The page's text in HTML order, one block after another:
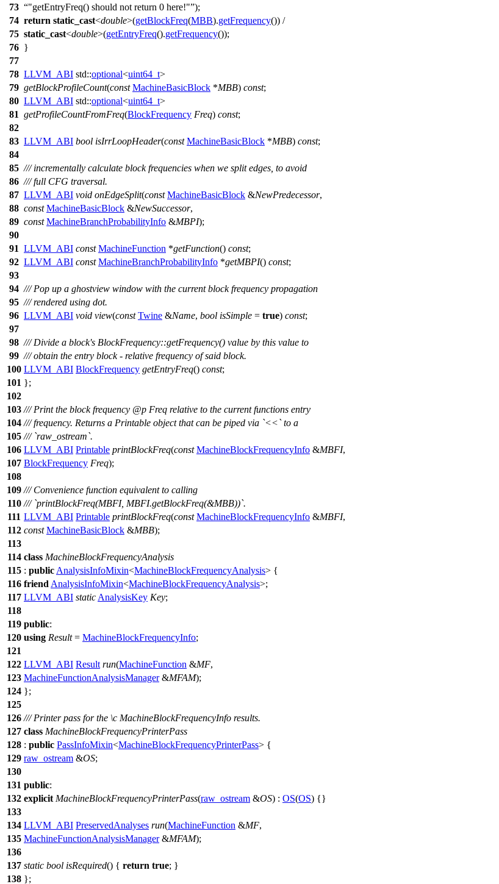
73
"getEntryFreq() should not return 0 here!" );
74 return static_cast<double>(getBlockFreq(MBB).getFrequency()) /
75 static_cast<double>(getEntryFreq().getFrequency());
76 }
77
78 LLVM_ABI std::optional<uint64_t>
79 getBlockProfileCount(const MachineBasicBlock *MBB) const;
80 LLVM_ABI std::optional<uint64_t>
81 getProfileCountFromFreq(BlockFrequency Freq) const;
82
83 LLVM_ABI bool isIrrLoopHeader(const MachineBasicBlock *MBB) const;
84
85 /// incrementally calculate block frequencies when we split edges, to avoid
86 /// full CFG traversal.
87 LLVM_ABI void onEdgeSplit(const MachineBasicBlock &NewPredecessor,
88 const MachineBasicBlock &NewSuccessor,
89 const MachineBranchProbabilityInfo &MBPI);
90
91 LLVM_ABI const MachineFunction *getFunction() const;
92 LLVM_ABI const MachineBranchProbabilityInfo *getMBPI() const;
93
94 /// Pop up a ghostview window with the current block frequency propagation
95 /// rendered using dot.
96 LLVM_ABI void view(const Twine &Name, bool isSimple = true) const;
97
98 /// Divide a block's BlockFrequency::getFrequency() value by this value to
99 /// obtain the entry block - relative frequency of said block.
100 LLVM_ABI BlockFrequency getEntryFreq() const;
101 };
102
103 /// Print the block frequency @p Freq relative to the current functions entry
104 /// frequency. Returns a Printable object that can be piped via `<<` to a
105 /// `raw_ostream`.
106 LLVM_ABI Printable printBlockFreq(const MachineBlockFrequencyInfo &MBFI,
107 BlockFrequency Freq);
108
109 /// Convenience function equivalent to calling
110 /// `printBlockFreq(MBFI, MBFI.getBlockFreq(&MBB))`.
111 LLVM_ABI Printable printBlockFreq(const MachineBlockFrequencyInfo &MBFI,
112 const MachineBasicBlock &MBB);
113
114 class MachineBlockFrequencyAnalysis
115 : public AnalysisInfoMixin<MachineBlockFrequencyAnalysis> {
116 friend AnalysisInfoMixin<MachineBlockFrequencyAnalysis>;
117 LLVM_ABI static AnalysisKey Key;
118
119 public:
120 using Result= MachineBlockFrequencyInfo;
121
122 LLVM_ABI Result run(MachineFunction &MF,
123 MachineFunctionAnalysisManager&MFAM);
124 };
125
126 /// Printer pass for the \c MachineBlockFrequencyInfo results.
127 class MachineBlockFrequencyPrinterPass
128 : public PassInfoMixin<MachineBlockFrequencyPrinterPass> {
129 raw_ostream &OS;
130
131 public:
132 explicit MachineBlockFrequencyPrinterPass(raw_ostream &OS) : OS(OS) {}
133
134 LLVM_ABI PreservedAnalyses run(MachineFunction &MF,
135 MachineFunctionAnalysisManager&MFAM);
136
137 static bool isRequired() { return true; }
138 };